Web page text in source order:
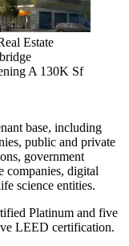
Estate
A 130K Sf
base, including
public and private
government
companies, digital
science entities.
Platinum and five
LEED certification.